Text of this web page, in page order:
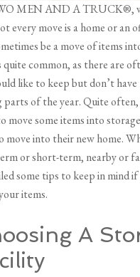
MEN AND A TRUCK®,
every move is a home or an
be a move of items
quite common, as there are
like to keep but don’t
parts of the year. Quite
move some items into
move into their new home.
or short-term, nearby or
some tips to keep in mind
items.
A